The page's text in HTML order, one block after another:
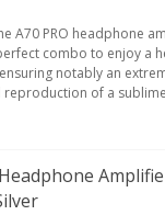
A70 PRO headphone
combo to enjoy a
notably an
reproduction of a